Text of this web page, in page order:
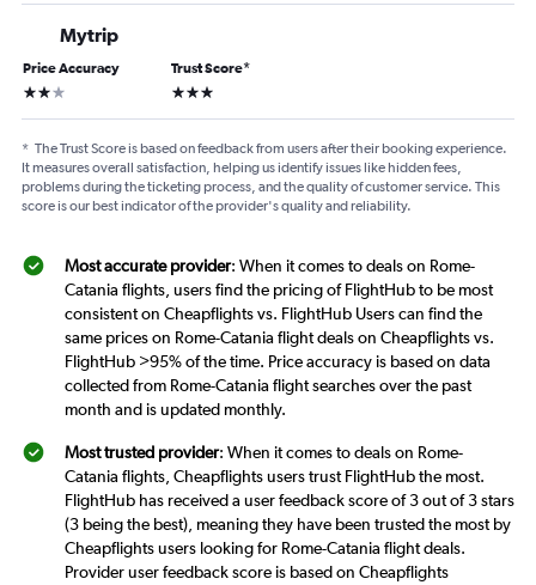
Mytrip
Price Accuracy
2 stars
Trust Score*
3 stars
* The Trust Score is based on feedback from users after their booking experience.
It measures overall satisfaction, helping us identify issues like hidden fees,
problems during the ticketing process, and the quality of customer service. This
score is our best indicator of the provider's quality and reliability.
Most accurate provider: When it comes to deals on Rome-
Catania flights, users find the pricing of FlightHub to be most
consistent on Cheapflights vs. FlightHub Users can find the
same prices on Rome-Catania flight deals on Cheapflights vs.
FlightHub >95% of the time. Price accuracy is based on data
collected from Rome-Catania flight searches over the past
month and is updated monthly.
Most trusted provider: When it comes to deals on Rome-
Catania flights, Cheapflights users trust FlightHub the most.
FlightHub has received a user feedback score of 3 out of 3 stars
(3 being the best), meaning they have been trusted the most by
Cheapflights users looking for Rome-Catania flight deals.
Provider user feedback score is based on Cheapflights